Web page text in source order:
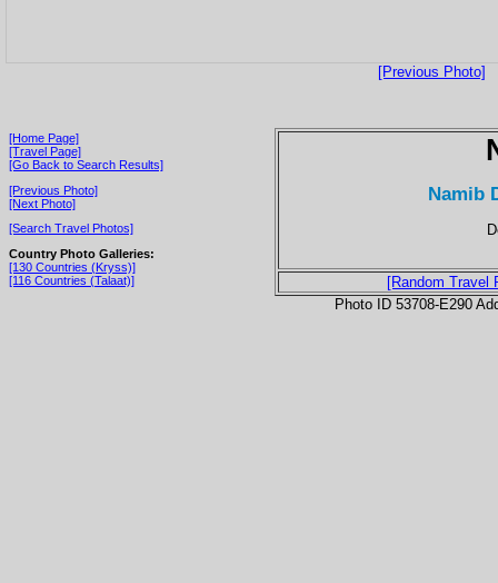
[Previous Photo]
[Home Page]
[Travel Page]
[Go Back to Search Results]
[Previous Photo]
[Next Photo]
[Search Travel Photos]
Country Photo Galleries:
[130 Countries (Kryss)]
[116 Countries (Talaat)]
Namib
[Random Travel
Photo ID 53708-E290